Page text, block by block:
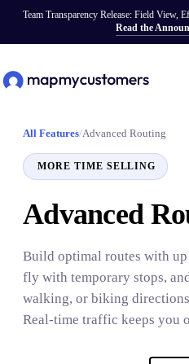
Team Transparency Release: Field View,
Read the
All Features/Advanced Routing
MORE TIME SELLING
Advanced
Build optimal routes with
fly with temporary stops,
walking, or biking
Real-time traffic keeps you